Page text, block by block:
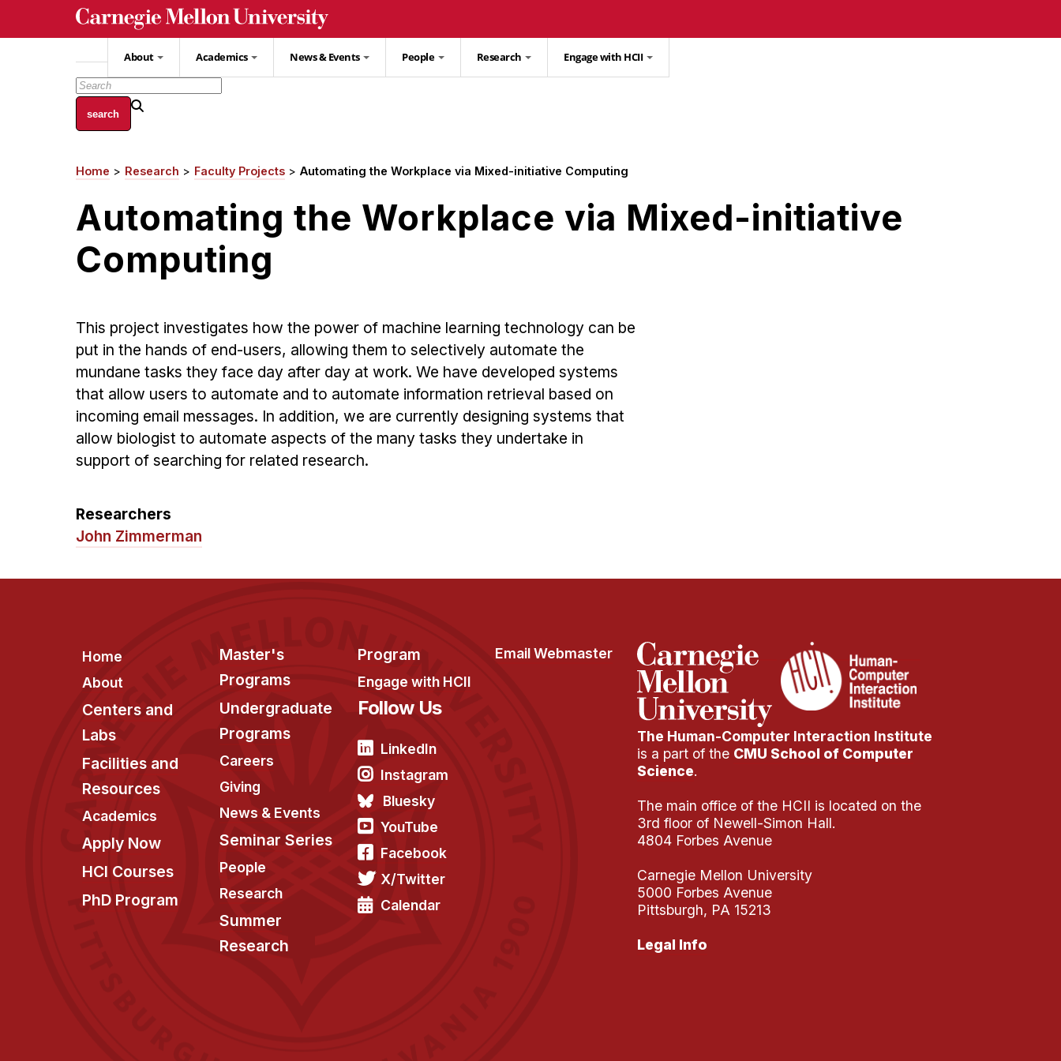
About Academics News & Events People Research Engage with HCII
Breadcrumb
Home Research Faculty Projects Automating the Workplace via Mixed-initiative Computing
Automating the Workplace via Mixed-initiative
Computing
This project investigates how the power of machine learning technology can be
put in the hands of end-users, allowing them to selectively automate the
mundane tasks they face day after day at work. We have developed systems
that allow users to automate and to automate information retrieval based on
incoming email messages. In addition, we are currently designing systems that
allow biologist to automate aspects of the many tasks they undertake in
support of searching for related research.
Researchers
John Zimmerman
Footer
Home
About
Centers and
Labs
Facilities and
Resources
Academics
Apply Now
HCI Courses
PhD Program
Master's
Programs
Undergraduate
Programs
Careers
Giving
News & Events
Seminar Series
People
Research
Summer
Research
Program
Engage with HCII
Email Webmaster
Follow Us
LinkedIn
Instagram
Bluesky
YouTube
Facebook
X/Twitter
Calendar
The Human-Computer Interaction Institute
is a part of the CMU School of Computer
Science.
The main office of the HCII is located on the
3rd floor of Newell-Simon Hall.
4804 Forbes Avenue
Carnegie Mellon University
5000 Forbes Avenue
Pittsburgh, PA 15213
Legal Info